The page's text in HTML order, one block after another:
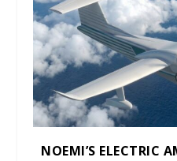
NOEMI’S ELECTRIC